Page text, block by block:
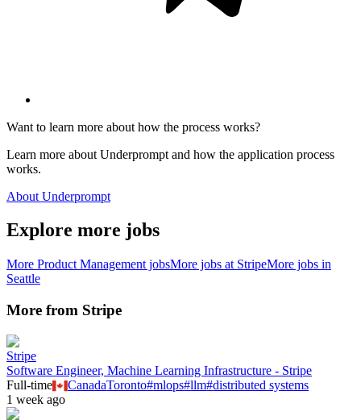
Want to learn more about how the process works?
Learn more about Underprompt and how the application process
works.
About Underprompt
Explore more jobs
More Product Management jobsMore jobs at StripeMore jobs in
Seattle
More from Stripe
Stripe
Software Engineer, Machine Learning Infrastructure - Stripe
Full-time
CanadaToronto#mlops#llm#distributed systems
1 week ago